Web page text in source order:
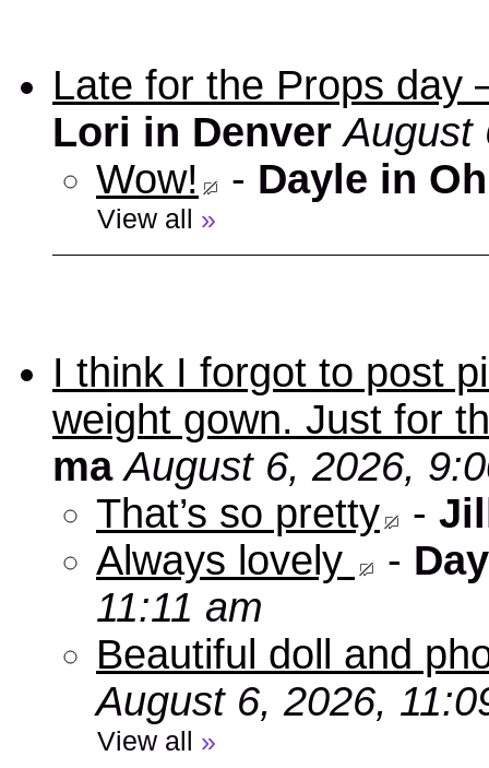
Late for the Props
Lori in Denver August
Wow!
- Dayle in
View all »
I think I forgot to post
weight gown. Just for
ma August 6, 2026,
That’s so pretty
-
Always lovely
-
11:11 am
Beautiful doll and
August 6, 2026,
View all »